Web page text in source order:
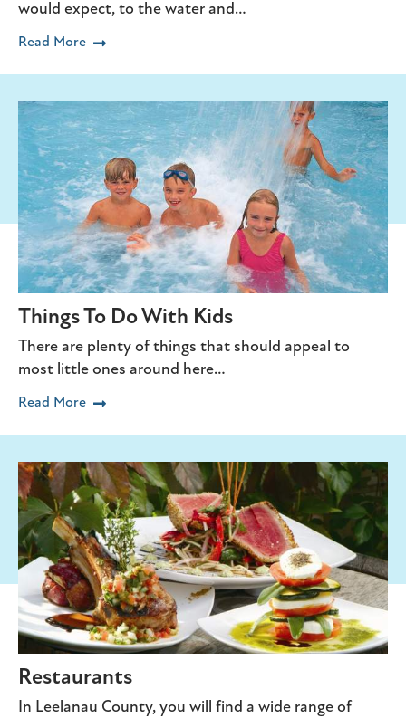
would expect, to the water and…
Read More
Things To Do With Kids
There are plenty of things that should appeal to
most little ones around here…
Read More
Restaurants
In Leelanau County, you will find a wide range of